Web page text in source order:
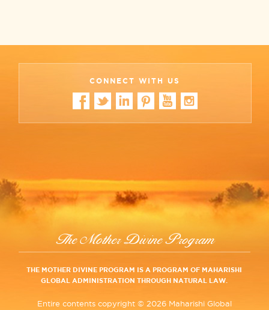
CONNECT WITH US
The Mother Divine Program
THE MOTHER DIVINE PROGRAM IS A PROGRAM OF MAHARISHI
GLOBAL ADMINISTRATION THROUGH NATURAL LAW.
Entire contents copyright © 2026 Maharishi Global